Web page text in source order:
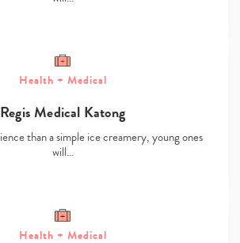
search…
Health + Medical
Regis Medical Katong
than a simple ice creamery, young ones
will…
Health + Medical